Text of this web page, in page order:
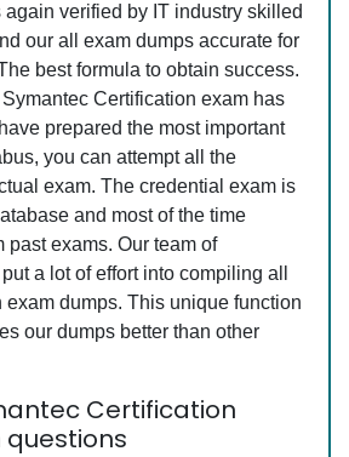
verified by IT industry skilled
our all exam dumps accurate for
best formula to obtain success.
Certification exam has
prepared the most important
you can attempt all the
exam. The credential exam is
and most of the time
past exams. Our team of
a lot of effort into compiling all
dumps. This unique function
our dumps better than other
Certification